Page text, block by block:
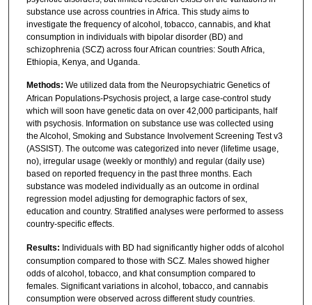
substance use across countries in Africa. This study aims to
investigate the frequency of alcohol, tobacco, cannabis, and khat
consumption in individuals with bipolar disorder (BD) and
schizophrenia (SCZ) across four African countries: South Africa,
Ethiopia, Kenya, and Uganda.
Methods: We utilized data from the Neuropsychiatric Genetics of
African Populations-Psychosis project, a large case-control study
which will soon have genetic data on over 42,000 participants, half
with psychosis. Information on substance use was collected using
the Alcohol, Smoking and Substance Involvement Screening Test v3
(ASSIST). The outcome was categorized into never (lifetime usage,
no), irregular usage (weekly or monthly) and regular (daily use)
based on reported frequency in the past three months. Each
substance was modeled individually as an outcome in ordinal
regression model adjusting for demographic factors of sex,
education and country. Stratified analyses were performed to assess
country-specific effects.
Results: Individuals with BD had significantly higher odds of alcohol
consumption compared to those with SCZ. Males showed higher
odds of alcohol, tobacco, and khat consumption compared to
females. Significant variations in alcohol, tobacco, and cannabis
consumption were observed across different study countries.